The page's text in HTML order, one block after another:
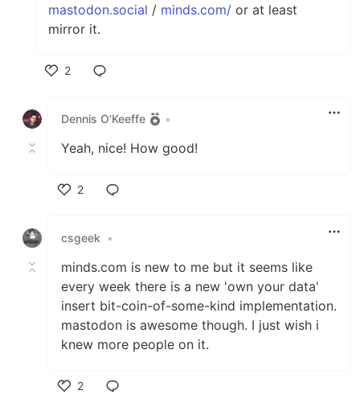
mastodon.social / minds.com/ or at least
mirror it.
2
Dennis O'Keeffe
•
Yeah, nice! How good!
2
csgeek
•
minds.com is new to me but it seems like
every week there is a new 'own your data'
insert bit-coin-of-some-kind implementation.
mastodon is awesome though. I just wish i
knew more people on it.
2